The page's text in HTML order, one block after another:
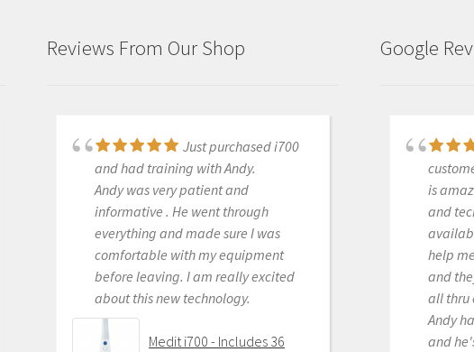
Reviews From Our Shop
Just purchased i700
and had training with Andy.
Andy was very patient and
informative . He went through
everything and made sure I was
comfortable with my equipment
before leaving. I am really excited
about this new technology.
Medit i700 - Includes 36
Great products and
services. Highly recommended
Medit i500 Intra-Oral
Scanner
6/16/2020
Google
is
and
help
and
all thru
Andy
and
Always
and
getting
Medit
whats